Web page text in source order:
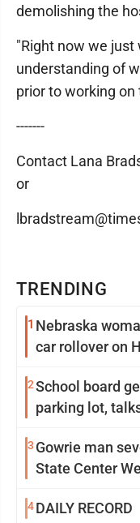
TRENDING
1 Nebraska
car rollover on
2School board
parking lot,
3 Gowrie man
State Center
4DAILY RECORD
demolishing the
"Right now we
understanding of
prior to working on
-------
Contact Lana
or